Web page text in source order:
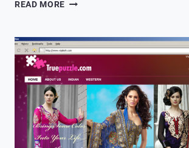
READ MORE
FOR
INDIAN
AND
KASHMIRI
BRANDS